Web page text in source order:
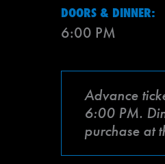
DOORS & DINNER:
6:00 PM
Advance
6:00 PM.
purchase at